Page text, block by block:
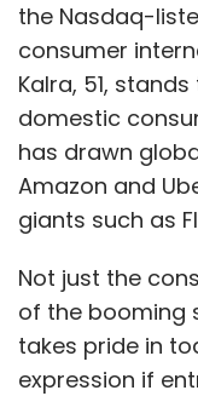
the Nasdaq-
consumer
Kalra, 51,
domestic
has drawn
Amazon and
giants such as
Not just the
of the booming
takes pride in
expression if